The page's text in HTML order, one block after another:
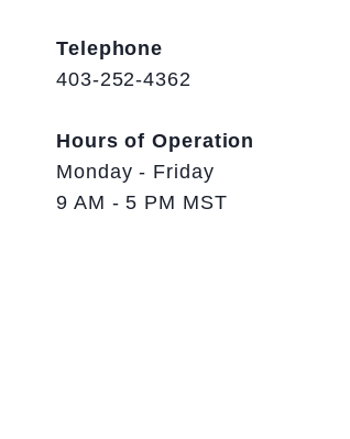
Telephone
403-252-4362
Hours of Operation
Monday - Friday
9 AM - 5 PM MST